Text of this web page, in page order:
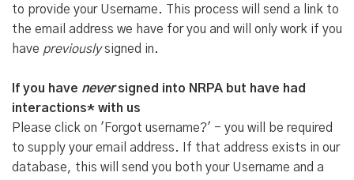
to provide your Username. This process will send a link to
the email address we have for you and will only work if you
have previouslysigned in.
If you have neversigned into NRPA but have had
interactions* with us
Please click on 'Forgot username?' - you will be required
to supply your email address. If that address exists in our
database, this will send you both your Username and a